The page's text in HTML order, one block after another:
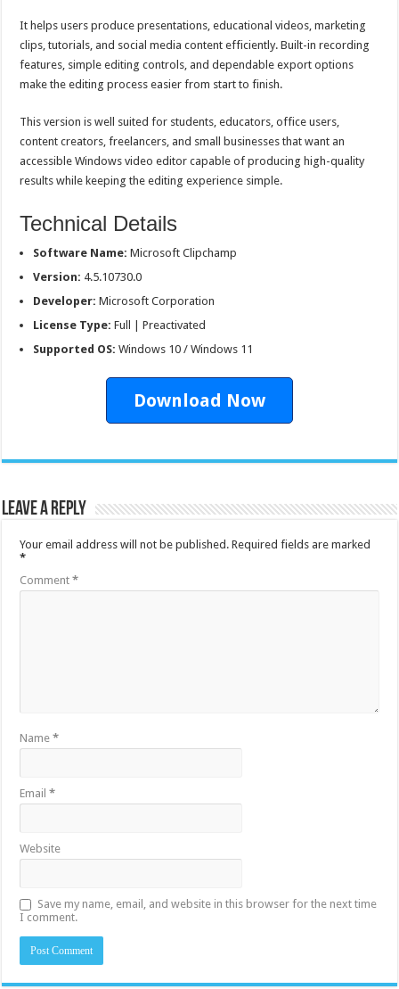
It helps users produce presentations, educational videos, marketing
clips, tutorials, and social media content efficiently. Built-in recording
features, simple editing controls, and dependable export options
make the editing process easier from start to finish.
This version is well suited for students, educators, office users,
content creators, freelancers, and small businesses that want an
accessible Windows video editor capable of producing high-quality
results while keeping the editing experience simple.
Technical Details
Software Name: Microsoft Clipchamp
Version: 4.5.10730.0
Developer: Microsoft Corporation
License Type: Full | Preactivated
Supported OS: Windows 10 / Windows 11
Download Now
Leave a Reply
Your email address will not be published. Required fields are marked
*
Comment*
Name*
Email*
Website
Save my name, email, and website in this browser for the next time
I comment.